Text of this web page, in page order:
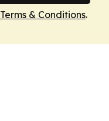
Terms & Conditions.